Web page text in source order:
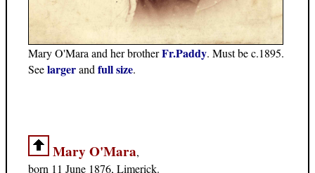
Mary O'Mara and her brotherFr.Paddy. Must be c.1895.
Seelargerandfull size.
Mary O'Mara,
born 11 June 1876, Limerick.